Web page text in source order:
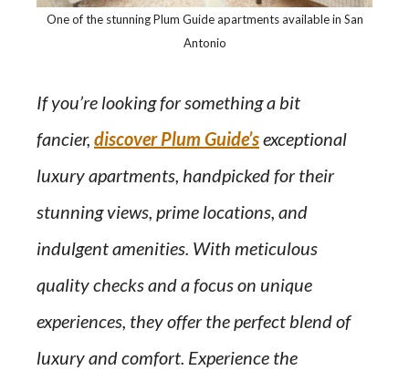
One of the stunning Plum Guide apartments available in San
Antonio
If you’re looking for something a bit
fancier, discover Plum Guide’sexceptional
luxury apartments, handpicked for their
stunning views, prime locations, and
indulgent amenities. With meticulous
quality checks and a focus on unique
experiences, they offer the perfect blend of
luxury and comfort. Experience the